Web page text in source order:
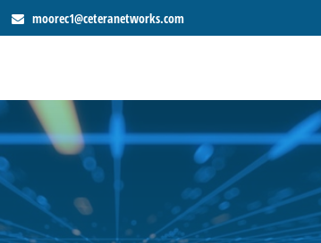
moorec1@ceteranetworks.com